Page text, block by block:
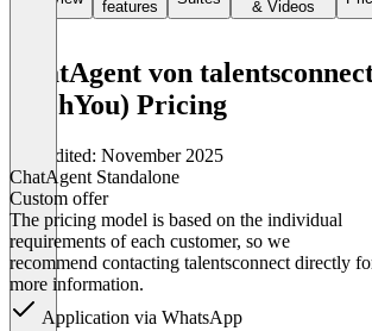
features
& Videos
ChatAgent von
PitchYou) Pricing
Last edited: November 2025
ChatAgent Standalone
Custom offer
The pricing model is based on the individual
requirements of each customer, so we
recommend contacting talentsconnect directly
more information.
Application via WhatsApp